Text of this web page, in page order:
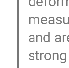
and